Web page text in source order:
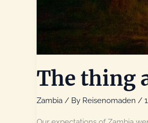
The thing
Zambia / By Reisenomaden /